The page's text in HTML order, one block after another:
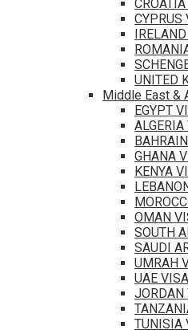
CYPRUS
UNITED
Middle East &
EGYPT
GHANA
KENYA
OMAN
SOUTH
SAUDI
UMRAH
UAE VISA
JORDAN
TUNISIA